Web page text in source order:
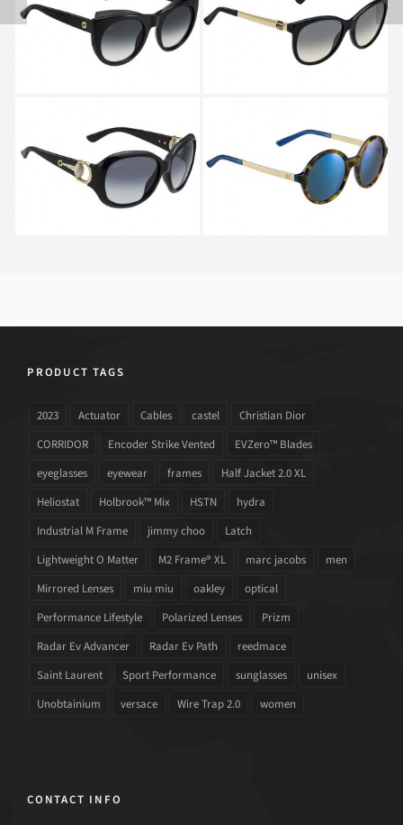
GUCCI GG 3781 S D28
GUCCI GG 3784 S
ANW
GUCCI GG 3712 NS
D28
GUCCI GG 3770S H1J
PRODUCT TAGS
2023 Actuator Cables castel
Christian Dior
CORRIDOR
Encoder Strike Vented
EVZero™ Blades
eyeglasses
eyewear frames
Half Jacket 2.0 XL
Heliostat
Holbrook™ Mix HSTN
hydra
Industrial M Frame
jimmy choo
Latch
Lightweight O Matter
M2 Frame® XL marc jacobs
men
Mirrored Lenses
miu miu oakley
optical
Performance Lifestyle
Polarized Lenses
Prizm
Radar Ev Advancer
Radar Ev Path
reedmace
Saint Laurent
Sport Performance sunglasses
unisex
Unobtainium
versace Wire Trap 2.0 women
CONTACT INFO